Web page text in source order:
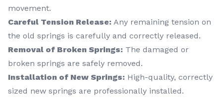
movement.
Careful Tension Release: Any remaining tension on
the old springs is carefully and correctly released.
Removal of Broken Springs: The damaged or
broken springs are safely removed.
Installation of New Springs: High-quality, correctly
sized new springs are professionally installed.